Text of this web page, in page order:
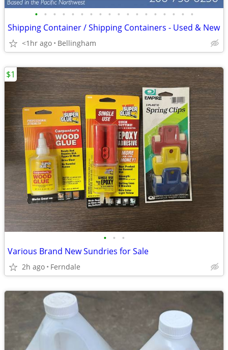
• • • • • • • • • • • • • • • • • •
Shipping Container / Shipping Containers - Used & New
<1hr ago Bellingham
• • •
Various Brand New Sundries for Sale
2h ago Ferndale
$1